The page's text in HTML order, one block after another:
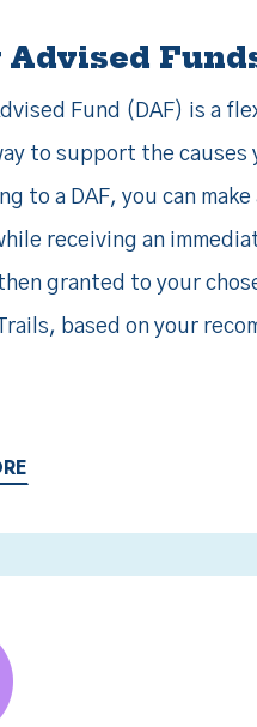
Advised
Fund (DAF) is a
to support the causes
to a DAF, you can make
receiving an
granted to your
based on your